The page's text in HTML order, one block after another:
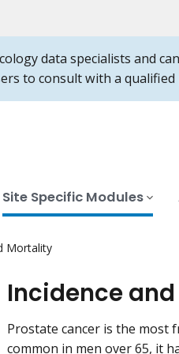
data specialists and
to consult with a
Site Specific Modules
Mortality
Incidence
Prostate cancer is the most
common in men over 65, it